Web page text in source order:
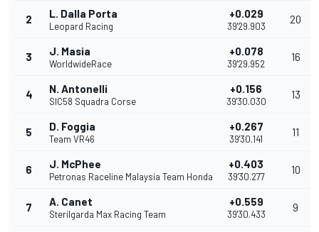
2 L. Dalla Porta
Leopard Racing
+0.029
39'29.903
20
3 J. Masia
WorldwideRace
+0.078
39'29.952
16
4 N. Antonelli
SIC58 Squadra Corse
+0.156
39'30.030
13
5 D. Foggia
Team VR46
+0.267
39'30.141
11
6 J. McPhee
Petronas Raceline Malaysia Team Honda
+0.403
39'30.277
10
7 A. Canet
Sterilgarda Max Racing Team
+0.559
39'30.433
9